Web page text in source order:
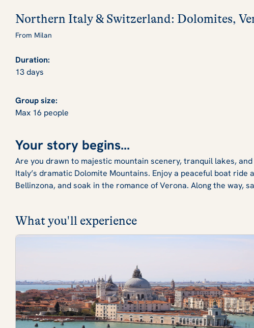
Northern Italy & Switzerland: Dolomites,
From Milan
Duration:
13 days
Group size:
Max 16 people
Your story begins...
Are you drawn to majestic mountain scenery, tranquil lakes,
Italy’s dramatic Dolomite Mountains. Enjoy a peaceful boat
Bellinzona, and soak in the romance of Verona. Along the way,
What you'll experience